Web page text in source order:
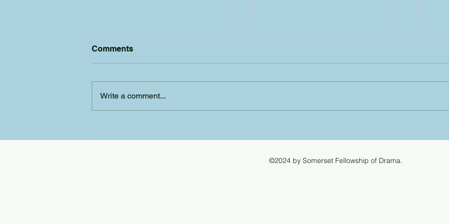
Comments
Write a comment...
©2024 by Somerset Fellowship of Drama.